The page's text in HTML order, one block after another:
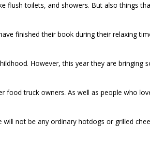
flush toilets, and showers. But also things
finished their book during their relaxing
However, this year they are bringing
food truck owners. As well as people who
not be any ordinary hotdogs or grilled